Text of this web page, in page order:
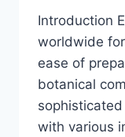
Introduction
worldwide
ease of
botanical
with various